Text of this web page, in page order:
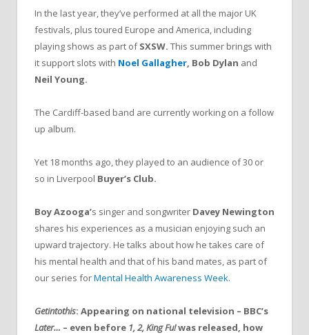
In the last year, they’ve performed at all the major UK
festivals, plus toured Europe and America, including
playing shows as part ofSXSW. This summer brings with
it support slots with Noel Gallagher Bob Dylan and
Neil Young.
The Cardiff-based band are currently working on a follow
up album.
Yet 18 months ago, they played to an audience of 30 or
so in Liverpool Buyer’s Club.
Boy Azooga’s singer and songwriter Davey Newington
shares his experiences as a musician enjoying such an
upward trajectory. He talks about how he takes care of
his mental health and that of his band mates, as part of
our series forMental Health Awareness Week.
Getintothis: Appearing on national television – BBC’s
Later… – even before 1, 2, King Fu!was released, how